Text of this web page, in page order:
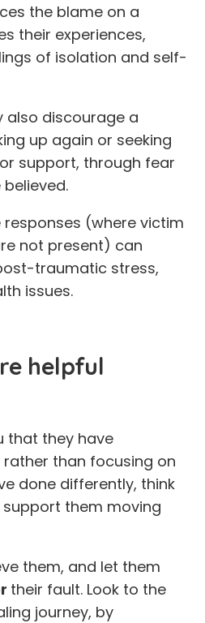
the blame on a
their experiences,
of isolation and self-
also discourage a
up again or seeking
support, through fear
(where victim
not present) can
traumatic stress,
issues.
helpful
that they have
rather than focusing on
done differently, think
them moving
them, and let them
their fault. Look to the
journey, by